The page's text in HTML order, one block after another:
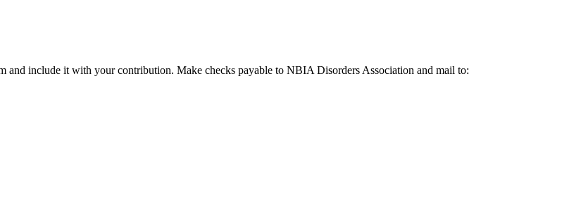
include it with your contribution. Make checks payable to NBIA Disorders Association and mail to: